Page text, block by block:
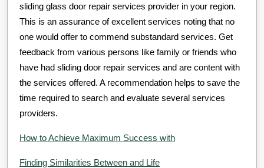
sliding glass door repair services provider in your region.
This is an assurance of excellent services noting that no
one would offer to commend substandard services. Get
feedback from various persons like family or friends who
have had sliding door repair services and are content with
the services offered. A recommendation helps to save the
time required to search and evaluate several services
providers.
How to Achieve Maximum Success with
Finding Similarities Between and Life